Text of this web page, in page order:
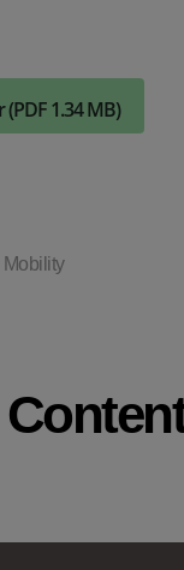
1.34 MB)
Mobility